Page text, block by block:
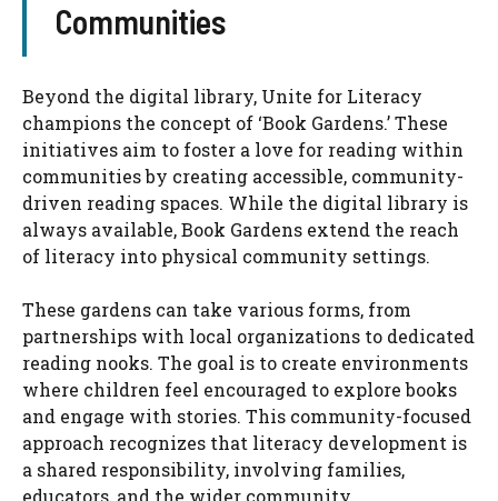
Communities
Beyond the digital library, Unite for Literacy
champions the concept of ‘Book Gardens.’ These
initiatives aim to foster a love for reading within
communities by creating accessible, community-
driven reading spaces. While the digital library is
always available, Book Gardens extend the reach
of literacy into physical community settings.
These gardens can take various forms, from
partnerships with local organizations to dedicated
reading nooks. The goal is to create environments
where children feel encouraged to explore books
and engage with stories. This community-focused
approach recognizes that literacy development is
a shared responsibility, involving families,
educators, and the wider community.